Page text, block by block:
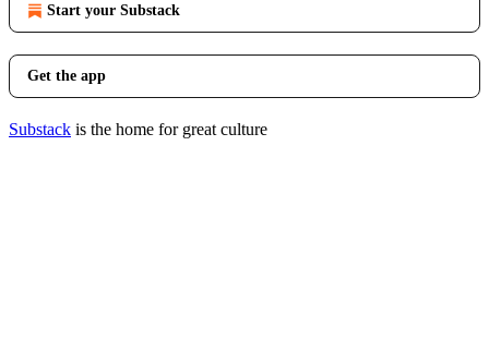
Start your Substack
Get the app
Substack is the home for great culture